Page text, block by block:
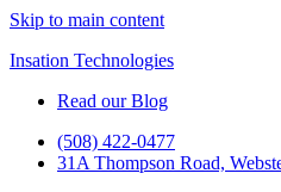
Skip to main content
Insation Technologies
Read our Blog
(508) 422-0477
31A Thompson Road,